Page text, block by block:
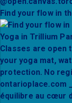
Find your flow in